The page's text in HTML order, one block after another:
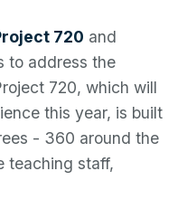
720 and
to address the
720, which will
this year, is built
- 360 around the
teaching staff,